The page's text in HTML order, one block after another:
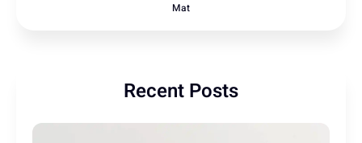
Mat
Recent Posts